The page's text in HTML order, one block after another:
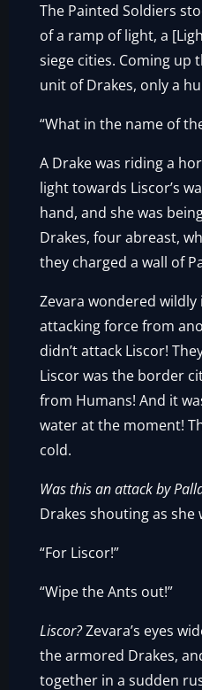
The Painted Soldiers
of a ramp of light, a
siege cities. Coming up
unit of Drakes, only a
“What in the name of
A Drake was riding a
light towards Liscor’s
hand, and she was
Drakes, four abreast,
they charged a wall of
Zevara wondered wildly
attacking force from
didn’t attack Liscor!
Liscor was the border
from Humans! And it
water at the moment!
cold.
Was this an attack by
Drakes shouting as she
“For Liscor!”
“Wipe the Ants out!”
Liscor?Zevara’s eyes
the armored Drakes,
together in a sudden